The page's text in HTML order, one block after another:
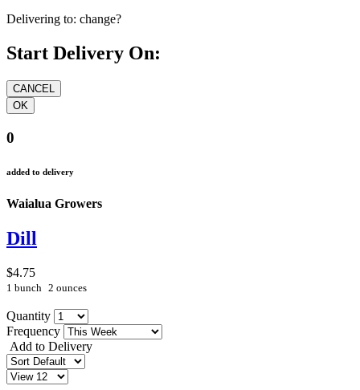
Delivering to: change?
Start Delivery On:
0
added to delivery
Waialua Growers
Dill
$4.75
1 bunch 2 ounces
Quantity
Frequency
Add to Delivery